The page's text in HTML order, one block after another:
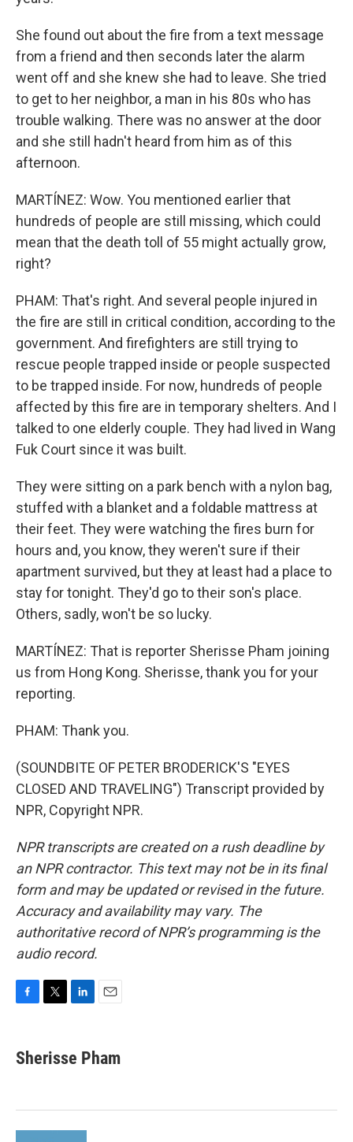
She found out about the fire from a text message
from a friend and then seconds later the alarm
went off and she knew she had to leave. She tried
to get to her neighbor, a man in his 80s who has
trouble walking. There was no answer at the door
and she still hadn't heard from him as of this
afternoon.
MARTÍNEZ: Wow. You mentioned earlier that
hundreds of people are still missing, which could
mean that the death toll of 55 might actually grow,
right?
PHAM: That's right. And several people injured in
the fire are still in critical condition, according to the
government. And firefighters are still trying to
rescue people trapped inside or people suspected
to be trapped inside. For now, hundreds of people
affected by this fire are in temporary shelters. And I
talked to one elderly couple. They had lived in Wang
Fuk Court since it was built.
They were sitting on a park bench with a nylon bag,
stuffed with a blanket and a foldable mattress at
their feet. They were watching the fires burn for
hours and, you know, they weren't sure if their
apartment survived, but they at least had a place to
stay for tonight. They'd go to their son's place.
Others, sadly, won't be so lucky.
MARTÍNEZ: That is reporter Sherisse Pham joining
us from Hong Kong. Sherisse, thank you for your
reporting.
PHAM: Thank you.
(SOUNDBITE OF PETER BRODERICK'S "EYES
CLOSED AND TRAVELING") Transcript provided by
NPR, Copyright NPR.
NPR transcripts are created on a rush deadline by
an NPR contractor. This text may not be in its final
form and may be updated or revised in the future.
Accuracy and availability may vary. The
authoritative record of NPR’s programming is the
audio record.
e
b
k
t
t
k
e
n
i
l
Sherisse Pham